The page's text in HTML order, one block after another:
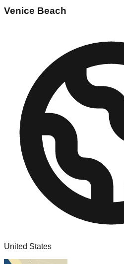
Venice Beach
United States